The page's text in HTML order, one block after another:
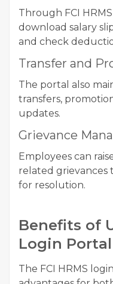
Through FCI
download salary
and check
Transfer and
The portal also
transfers,
updates.
Grievance
Employees can
related grievances
for resolution.
Benefits of
Login Portal
The FCI HRMS